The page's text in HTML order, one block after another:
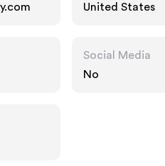
United States
Social Media
No